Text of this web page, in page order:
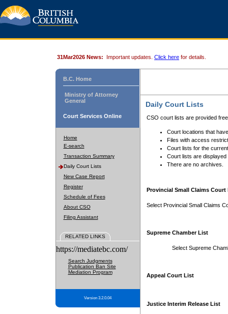
31Mar2026 News: Important updates. Click here for details.
B.C. Home
Ministry of Attorney
General
Court Services Online
Home
E-search
Transaction Summary
Daily Court Lists
New Case Report
Register
Schedule of Fees
About CSO
Filing Assistant
RELATED LINKS
https://mediatebc.com/
Search Judgments
Publication Ban Site
Mediation Program
Version 3.2.0.04
Daily Court Lists
CSO court lists are provided
Court locations that
Files with access
Court lists for the
Court lists are displayed
There are no archives.
Provincial Small Claims Court
Select Provincial Small Claims
Supreme Chamber List
Select Supreme
Appeal Court List
Justice Interim Release List